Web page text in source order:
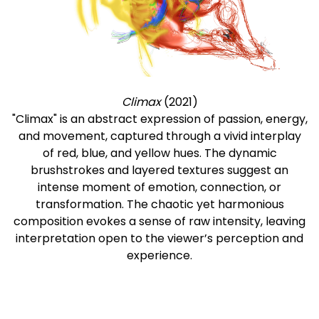
Climax(2021)
"Climax" is an abstract expression of passion, energy,
and movement, captured through a vivid interplay
of red, blue, and yellow hues. The dynamic
brushstrokes and layered textures suggest an
intense moment of emotion, connection, or
transformation. The chaotic yet harmonious
composition evokes a sense of raw intensity, leaving
interpretation open to the viewer’s perception and
experience.